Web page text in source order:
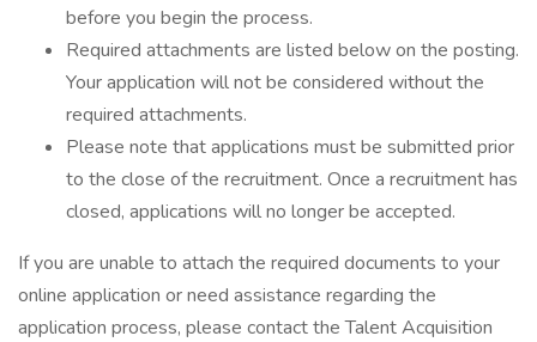
before you begin the process.
Required attachments are listed below on the posting.
Your application will not be considered without the
required attachments.
Please note that applications must be submitted prior
to the close of the recruitment. Once a recruitment has
closed, applications will no longer be accepted.
If you are unable to attach the required documents to your
online application or need assistance regarding the
application process, please contact the Talent Acquisition